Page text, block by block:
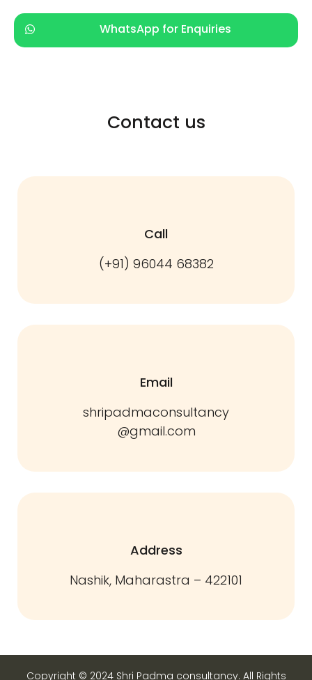
WhatsApp for Enquiries
Contact us
Call
(+91) 96044 68382
Email
shripadmaconsultancy
@gmail.com
Address
Nashik, Maharastra – 422101
Copyright © 2024 Shri Padma consultancy. All Rights